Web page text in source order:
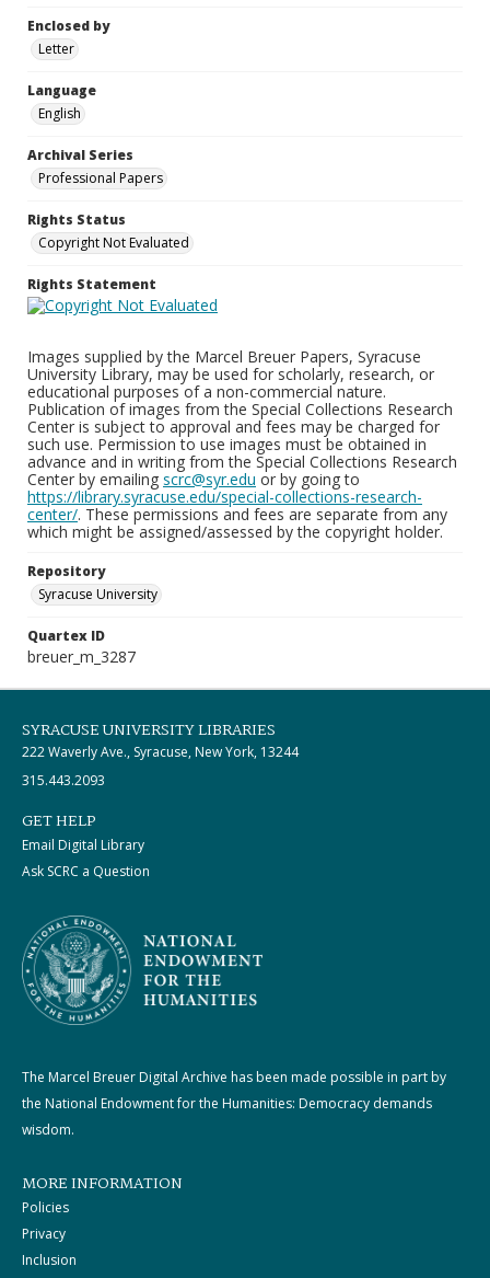
Enclosed by
Letter
Language
English
Archival Series
Professional Papers
Rights Status
Copyright Not Evaluated
Rights Statement
Images supplied by the Marcel Breuer Papers, Syracuse
University Library, may be used for scholarly, research, or
educational purposes of a non-commercial nature.
Publication of images from the Special Collections Research
Center is subject to approval and fees may be charged for
such use. Permission to use images must be obtained in
advance and in writing from the Special Collections Research
Center by emailing scrc@syr.edu or by going to
https://library.syracuse.edu/special-collections-research-
center/. These permissions and fees are separate from any
which might be assigned/assessed by the copyright holder.
Repository
Syracuse University
Quartex ID
breuer_m_3287
SYRACUSE UNIVERSITY LIBRARIES
222 Waverly Ave., Syracuse, New York, 13244
315.443.2093
GET HELP
Email Digital Library
Ask SCRC a Question
The Marcel Breuer Digital Archive has been made possible in part by
the National Endowment for the Humanities: Democracy demands
wisdom.
MORE INFORMATION
Policies
Privacy
Inclusion